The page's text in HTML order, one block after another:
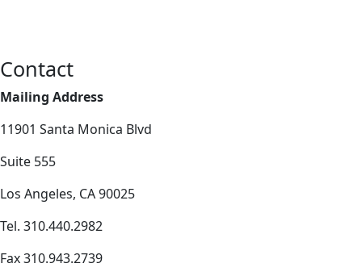
Contact
Mailing Address
11901 Santa Monica Blvd
Suite 555
Los Angeles, CA 90025
Tel. 310.440.2982
Fax 310.943.2739